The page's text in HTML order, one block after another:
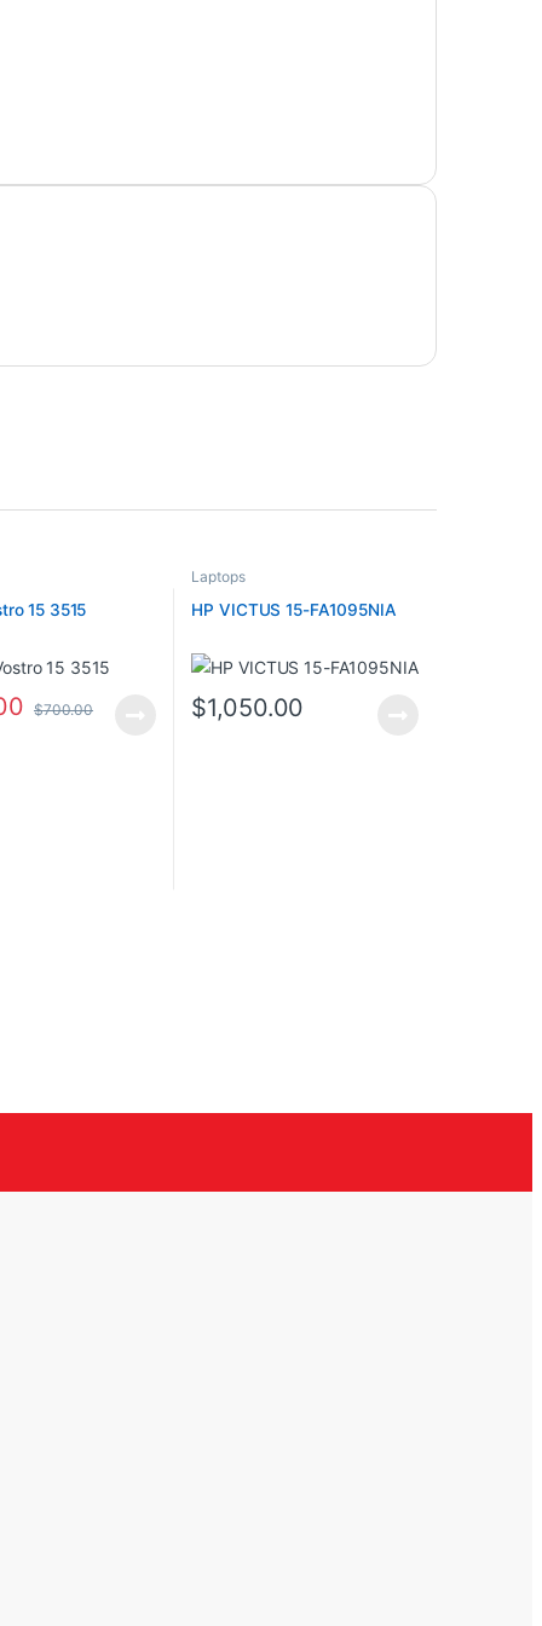
15 3515
$700.00
Laptops
HP VICTUS 15-FA1095NIA
$1,050.00